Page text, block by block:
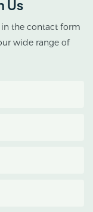
Us
the contact form
wide range of